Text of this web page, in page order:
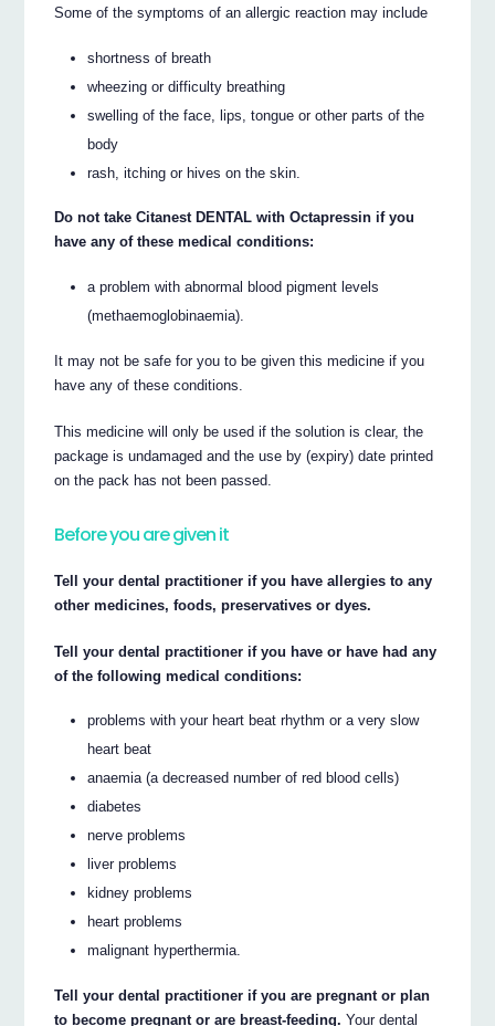
Some of the symptoms of an allergic reaction may include
shortness of breath
wheezing or difficulty breathing
swelling of the face, lips, tongue or other parts of the
body
rash, itching or hives on the skin.
Do not take Citanest DENTAL with Octapressin if you
have any of these medical conditions:
a problem with abnormal blood pigment levels
(methaemoglobinaemia).
It may not be safe for you to be given this medicine if you
have any of these conditions.
This medicine will only be used if the solution is clear, the
package is undamaged and the use by (expiry) date printed
on the pack has not been passed.
Before you are given it
Tell your dental practitioner if you have allergies to any
other medicines, foods, preservatives or dyes.
Tell your dental practitioner if you have or have had any
of the following medical conditions:
problems with your heart beat rhythm or a very slow
heart beat
anaemia (a decreased number of red blood cells)
diabetes
nerve problems
liver problems
kidney problems
heart problems
malignant hyperthermia.
Tell your dental practitioner if you are pregnant or plan
to become pregnant or are breast-feeding. Your dental